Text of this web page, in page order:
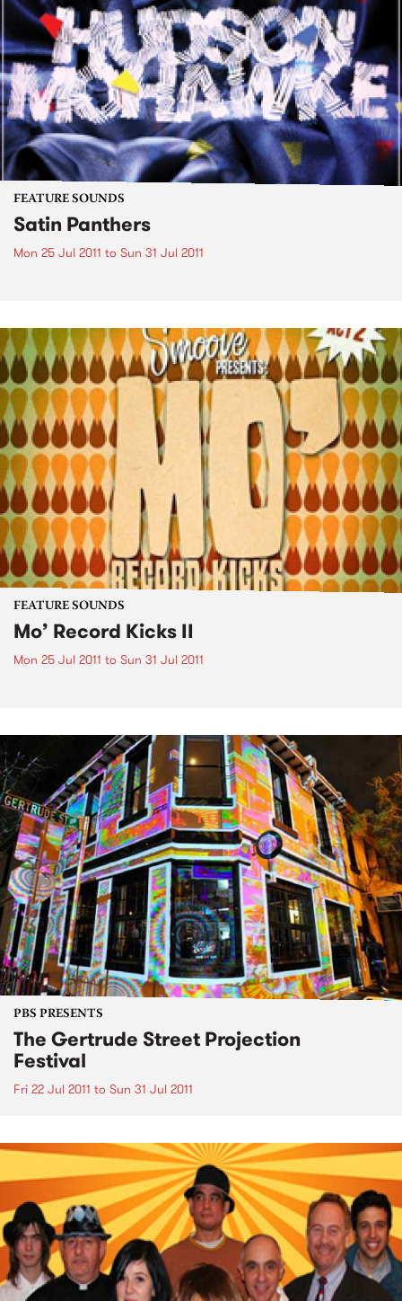
FEATURE SOUNDS
Satin Panthers
Mon 25 Jul 2011 to Sun 31 Jul 2011
FEATURE SOUNDS
Mo’ Record Kicks II
Mon 25 Jul 2011 to Sun 31 Jul 2011
PBS PRESENTS
The Gertrude Street Projection
Festival
Fri 22 Jul 2011 to Sun 31 Jul 2011